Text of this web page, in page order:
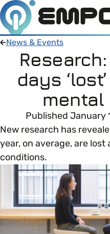
Members
Open menu
Member Resources
About
Open menu
About Empower Up
Contact us
Intro To EDI
Open menu
Learn what Equality,
means and why it’s
EDI OVERVIEW
EDI Health Check
Your EDI Journey
Open menu
This section of
Extra Resources
News & Events
days
mental
Published January
New research has
year, on average, are
conditions.